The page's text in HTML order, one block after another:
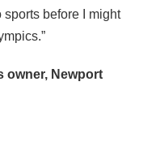
sports before I might
owner, Newport